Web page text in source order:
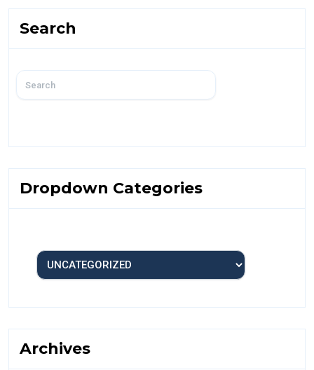
Search
Dropdown Categories
Archives